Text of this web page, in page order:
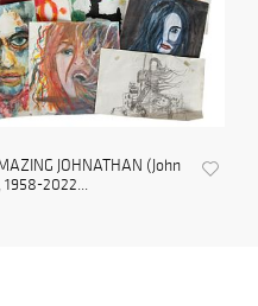
JOHNATHAN (John
1958-2022...